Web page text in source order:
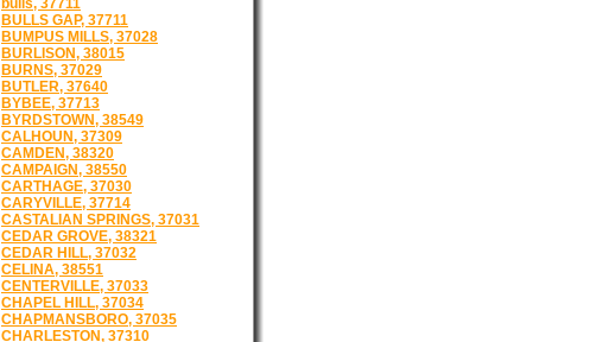
bulls, 37711
BULLS GAP, 37711
BUMPUS MILLS, 37028
BURLISON, 38015
BURNS, 37029
BUTLER, 37640
BYBEE, 37713
BYRDSTOWN, 38549
CALHOUN, 37309
CAMDEN, 38320
CAMPAIGN, 38550
CARTHAGE, 37030
CARYVILLE, 37714
CASTALIAN SPRINGS, 37031
CEDAR GROVE, 38321
CEDAR HILL, 37032
CELINA, 38551
CENTERVILLE, 37033
CHAPEL HILL, 37034
CHAPMANSBORO, 37035
CHARLESTON, 37310